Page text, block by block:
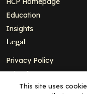
Education
Insights
Legal
Privacy Policy
Ad Policy
Terms and Conditions
This site uses